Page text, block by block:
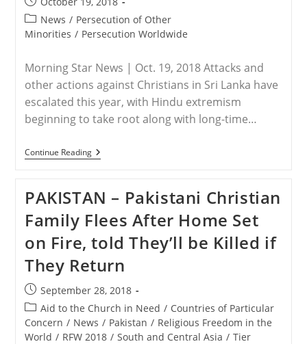
In
Kaduna
Nigeria
published:
Post
category:
News / Persecution of Other
Minorities / Persecution Worldwide
Morning Star News | Oct. 19, 2018 Attacks and
other actions against Christians in Sri Lanka have
escalated this year, with Hindu extremism
beginning to take root along with long-time…
Continue ReadingSRI
LANKA
Discrimination
Against
Christians
Escalate
In
Sri
Lanka
PAKISTAN – Pakistani Christian
Family Flees After Home Set
on Fire, told They’ll be Killed if
They Return
Post
published:
September 28, 2018
Post
category:
Aid to the Church in Need / Countries of Particular
Concern / News / Pakistan / Religious Freedom in the
World / RFW 2018 / South and Central Asia / Tier